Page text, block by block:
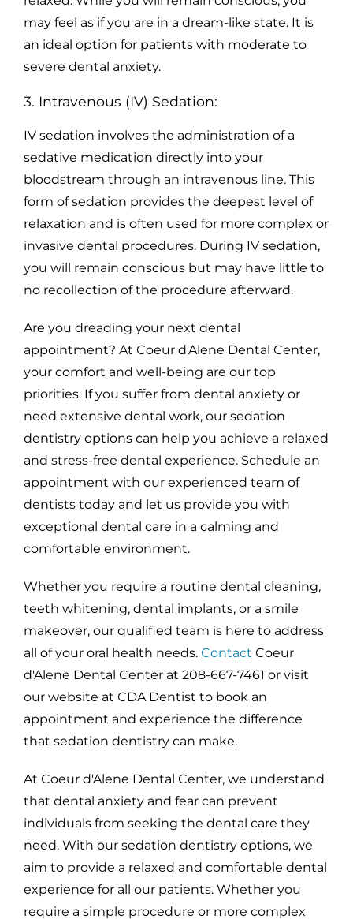
may feel as if you are in a dream-like state. It is
an ideal option for patients with moderate to
severe dental anxiety.
3. Intravenous (IV) Sedation:
IV sedation involves the administration of a
sedative medication directly into your
bloodstream through an intravenous line. This
form of sedation provides the deepest level of
relaxation and is often used for more complex or
invasive dental procedures. During IV sedation,
you will remain conscious but may have little to
no recollection of the procedure afterward.
Are you dreading your next dental
appointment? At Coeur d'Alene Dental Center,
your comfort and well-being are our top
priorities. If you suffer from dental anxiety or
need extensive dental work, our sedation
dentistry options can help you achieve a relaxed
and stress-free dental experience. Schedule an
appointment with our experienced team of
dentists today and let us provide you with
exceptional dental care in a calming and
comfortable environment.
Whether you require a routine dental cleaning,
teeth whitening, dental implants, or a smile
makeover, our qualified team is here to address
all of your oral health needs. Contact Coeur
d'Alene Dental Center at 208-667-7461 or visit
our website at CDA Dentist to book an
appointment and experience the difference
that sedation dentistry can make.
At Coeur d'Alene Dental Center, we understand
that dental anxiety and fear can prevent
individuals from seeking the dental care they
need. With our sedation dentistry options, we
aim to provide a relaxed and comfortable dental
experience for all our patients. Whether you
require a simple procedure or more complex